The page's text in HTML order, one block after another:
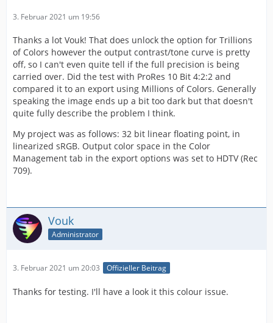
3. Februar 2021 um 19:56
Thanks a lot Vouk! That does unlock the option for Trillions
of Colors however the output contrast/tone curve is pretty
off, so I can't even quite tell if the full precision is being
carried over. Did the test with ProRes 10 Bit 4:2:2 and
compared it to an export using Millions of Colors. Generally
speaking the image ends up a bit too dark but that doesn't
quite fully describe the problem I think.
My project was as follows: 32 bit linear floating point, in
linearized sRGB. Output color space in the Color
Management tab in the export options was set to HDTV (Rec
709).
Vouk
Administrator
3. Februar 2021 um 20:03 Offizieller Beitrag
Thanks for testing. I'll have a look it this colour issue.